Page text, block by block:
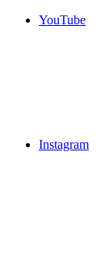
YouTube
Instagram